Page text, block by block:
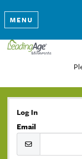
MENU
Log In
Email